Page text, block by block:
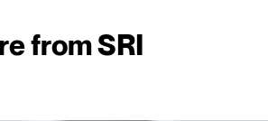
from SRI